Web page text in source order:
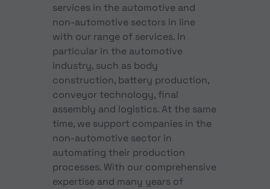
services in the automotive and
non-automotive sectors in line
with our range of services. In
particular in the automotive
industry, such as body
construction, battery production,
conveyor technology, final
assembly and logistics. At the same
time, we support companies in the
non-automotive sector in
automating their production
processes. With our comprehensive
expertise and many years of